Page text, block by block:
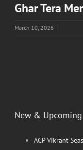
Ghar Tera
March 10, 2026 |
New &
ACP Vikrant